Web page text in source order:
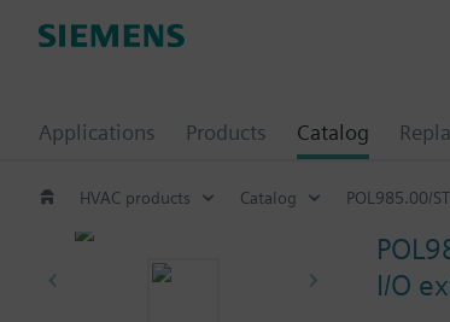
Applications Products Catalog
HVAC products Catalog POL985.00/
I/O